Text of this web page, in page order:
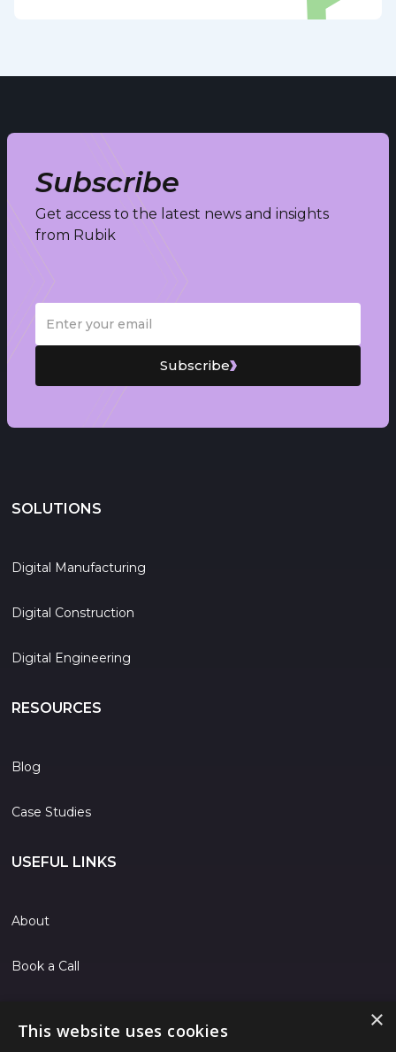
Subscribe
Get access to the latest news and insights
from Rubik
Subscribe
SOLUTIONS
Digital Manufacturing
Digital Construction
Digital Engineering
RESOURCES
Blog
Case Studies
USEFUL LINKS
About
Book a Call
×
This website uses cookies